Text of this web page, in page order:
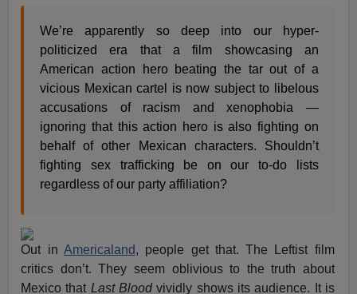
We’re apparently so deep into our hyper-
politicized era that a film showcasing an
American action hero beating the tar out of a
vicious Mexican cartel is now subject to libelous
accusations of racism and xenophobia —
ignoring that this action hero is also fighting on
behalf of other Mexican characters. Shouldn’t
fighting sex trafficking be on our to-do lists
regardless of our party affiliation?
Out in Americaland, people get that. The Leftist film
critics don’t. They seem oblivious to the truth about
Mexico that Last Bloodvividly shows its audience. It is